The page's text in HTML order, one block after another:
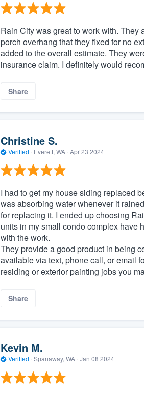
Rain City was great to work with.
porch overhang that they fixed for no
added to the overall estimate. They
insurance claim. I definitely would
Share
Christine S.
Verified · Everett, WA · Apr 23 2024
I had to get my house siding replaced
was absorbing water whenever it
for replacing it. I ended up choosing
units in my small condo complex have
with the work.
They provide a good product in being
available via text, phone call, or email
residing or exterior painting jobs you
Share
Kevin M.
Verified · Spanaway, WA · Jan 08 2024